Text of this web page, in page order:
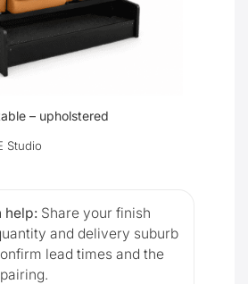
– upholstered
Studio
help: Share your finish
and delivery suburb
lead times and the